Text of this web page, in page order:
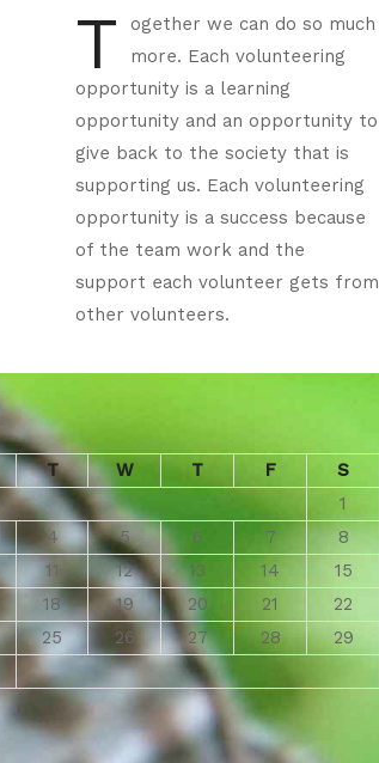
T
ogether we can do so much
more. Each volunteering
opportunity is a learning
opportunity and an opportunity to
give back to the society that is
supporting us. Each volunteering
opportunity is a success because
of the team work and the
support each volunteer gets from
other volunteers.
T W T F
S
1
4 5 6 7
8
11 12 13 14
15
18 19 20 21
22
25 26 27 28
29